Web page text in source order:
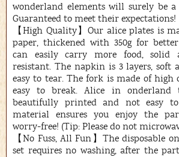
wonderland elements will surely be
Guaranteed to meet their expectations!
【High Quality】Our alice plates is
paper, thickened with 350g for
can easily carry more food, solid
resistant. The napkin is 3 layers, soft
easy to tear. The fork is made of high
easy to break. Alice in onderland
beautifully printed and not easy to
material ensures you enjoy the
worry-free! (Tip: Please do not
【No Fuss, All Fun】The disposable
set requires no washing, after the